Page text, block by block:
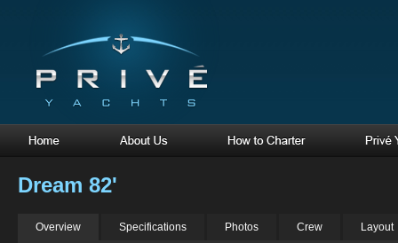
Dream 82'
Overview Specifications Photos Crew Layout